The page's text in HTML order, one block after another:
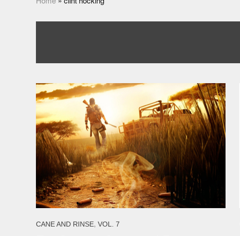
CANE AND RINSE, VOL. 7